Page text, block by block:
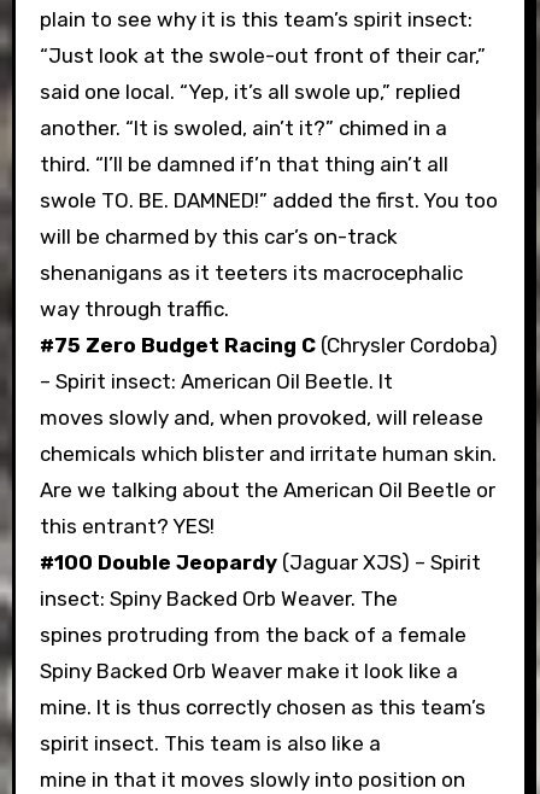
plain to see why it is this team’s spirit insect:
“Just look at the swole-out front of their car,”
said one local. “Yep, it’s all swole up,” replied
another. “It is swoled, ain’t it?” chimed in a
third. “I’ll be damned if’n that thing ain’t all
swole TO. BE. DAMNED!” added the first. You too
will be charmed by this car’s on-track
shenanigans as it teeters its macrocephalic
way through traffic.
#75 Zero Budget Racing C(Chrysler Cordoba)
– Spirit insect: American Oil Beetle. It
moves slowly and, when provoked, will release
chemicals which blister and irritate human skin.
Are we talking about the American Oil Beetle or
this entrant? YES!
#100 Double Jeopardy(Jaguar XJS) – Spirit
insect: Spiny Backed Orb Weaver. The
spines protruding from the back of a female
Spiny Backed Orb Weaver make it look like a
mine. It is thus correctly chosen as this team’s
spirit insect. This team is also like a
mine in that it moves slowly into position on